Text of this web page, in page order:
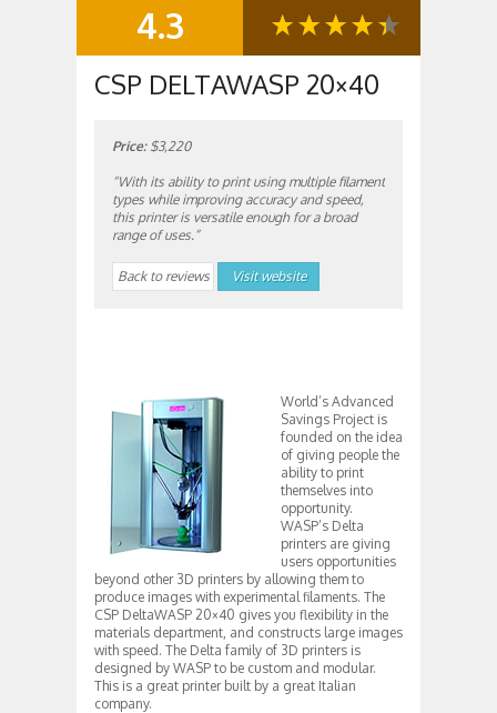
SUMMARY4.3
CSP DELTAWASP 20×40
Price:$3,220
“With its ability to print using multiple filament
types while improving accuracy and speed,
this printer is versatile enough for a broad
range of uses.”
Back to reviews Visit website
World’s Advanced
Savings Project is
founded on the idea
of giving people the
ability to print
themselves into
opportunity.
WASP’s Delta
printers are giving
users opportunities
beyond other 3D printers by allowing them to
produce images with experimental filaments. The
CSP DeltaWASP 20×40 gives you flexibility in the
materials department, and constructs large images
with speed. The Delta family of 3D printers is
designed by WASP to be custom and modular.
This is a great printer built by a great Italian
company.